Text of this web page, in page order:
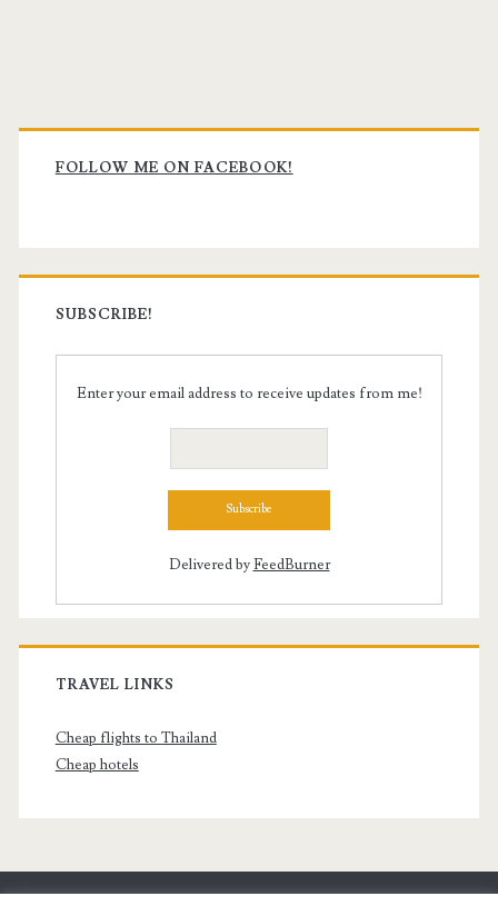
Primary
Sidebar
FOLLOW ME ON FACEBOOK!
SUBSCRIBE!
Enter your email address to receive updates from me!
Delivered byFeedBurner
TRAVEL LINKS
Cheap flights to Thailand
Cheap hotels